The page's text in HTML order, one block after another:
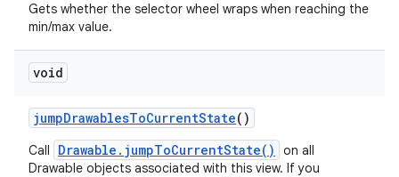
Gets whether the selector wheel wraps when reaching the
min/max value.
void
jumpDrawablesToCurrentState()
Call Drawable.jumpToCurrentState()
on all
Drawable objects associated with this view. If you